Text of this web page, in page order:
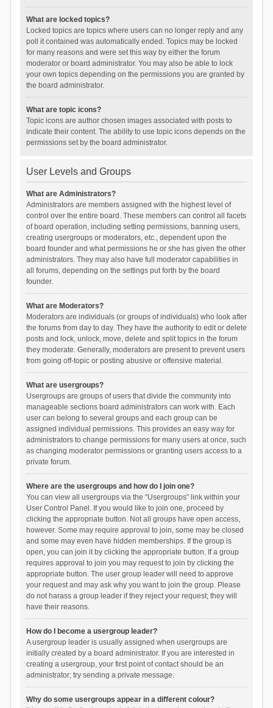
What are locked topics?
Locked topics are topics where users can no longer reply and any
poll it contained was automatically ended. Topics may be locked
for many reasons and were set this way by either the forum
moderator or board administrator. You may also be able to lock
your own topics depending on the permissions you are granted by
the board administrator.
What are topic icons?
Topic icons are author chosen images associated with posts to
indicate their content. The ability to use topic icons depends on the
permissions set by the board administrator.
User Levels and Groups
What are Administrators?
Administrators are members assigned with the highest level of
control over the entire board. These members can control all facets
of board operation, including setting permissions, banning users,
creating usergroups or moderators, etc., dependent upon the
board founder and what permissions he or she has given the other
administrators. They may also have full moderator capabilities in
all forums, depending on the settings put forth by the board
founder.
What are Moderators?
Moderators are individuals (or groups of individuals) who look after
the forums from day to day. They have the authority to edit or delete
posts and lock, unlock, move, delete and split topics in the forum
they moderate. Generally, moderators are present to prevent users
from going off-topic or posting abusive or offensive material.
What are usergroups?
Usergroups are groups of users that divide the community into
manageable sections board administrators can work with. Each
user can belong to several groups and each group can be
assigned individual permissions. This provides an easy way for
administrators to change permissions for many users at once, such
as changing moderator permissions or granting users access to a
private forum.
Where are the usergroups and how do I join one?
You can view all usergroups via the “Usergroups” link within your
User Control Panel. If you would like to join one, proceed by
clicking the appropriate button. Not all groups have open access,
however. Some may require approval to join, some may be closed
and some may even have hidden memberships. If the group is
open, you can join it by clicking the appropriate button. If a group
requires approval to join you may request to join by clicking the
appropriate button. The user group leader will need to approve
your request and may ask why you want to join the group. Please
do not harass a group leader if they reject your request; they will
have their reasons.
How do I become a usergroup leader?
A usergroup leader is usually assigned when usergroups are
initially created by a board administrator. If you are interested in
creating a usergroup, your first point of contact should be an
administrator; try sending a private message.
Why do some usergroups appear in a different colour?